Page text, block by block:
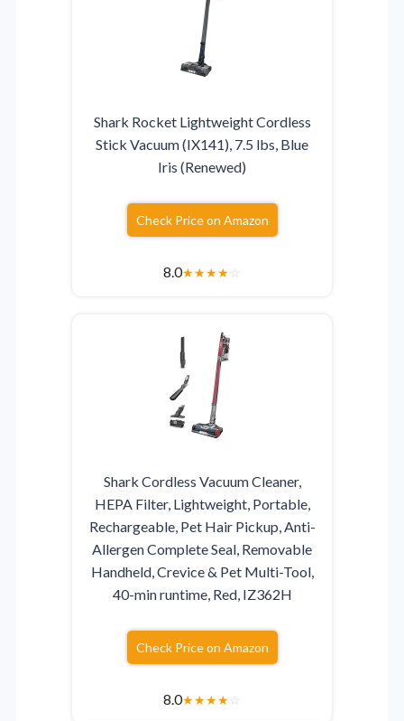
Shark Rocket Lightweight Cordless
Stick Vacuum (IX141), 7.5 lbs, Blue
Iris (Renewed)
Check Price on Amazon
8.0★★★★☆
Shark Cordless Vacuum Cleaner,
HEPA Filter, Lightweight, Portable,
Rechargeable, Pet Hair Pickup, Anti-
Allergen Complete Seal, Removable
Handheld, Crevice & Pet Multi-Tool,
40-min runtime, Red, IZ362H
Check Price on Amazon
8.0★★★★☆